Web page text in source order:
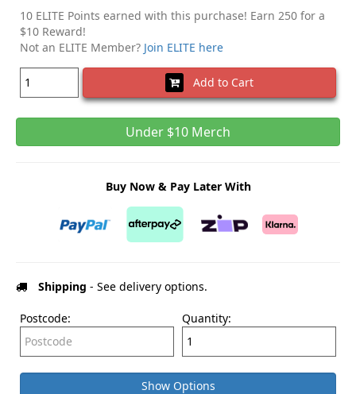
10 ELITE Points earned with this purchase! Earn 250 for a
$10 Reward!
Not an ELITE Member? Join ELITE here
Add to Cart
Under $10 Merch
Buy Now & Pay Later With
Shipping - See delivery options.
Postcode: Quantity:
Show Options